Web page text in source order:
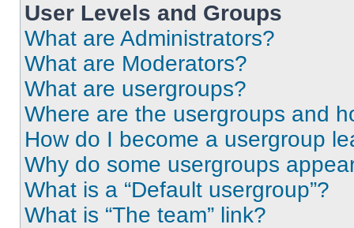
User Levels and Groups
What are Administrators?
What are Moderators?
What are usergroups?
Where are the usergroups and
How do I become a usergroup
Why do some usergroups
What is a “Default usergroup”?
What is “The team” link?